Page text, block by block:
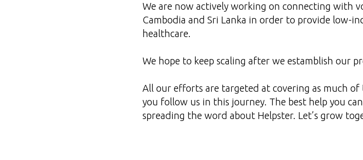
We are now actively working on connecting with
Cambodia and Sri Lanka in order to provide low-
healthcare.
We hope to keep scaling after we estamblish our
All our efforts are targeted at covering as much of
you follow us in this journey. The best help you
spreading the word about Helpster. Let’s grow